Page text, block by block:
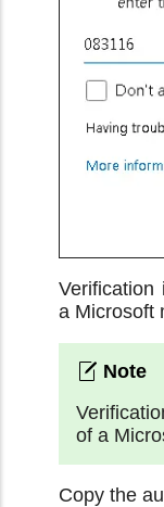
Verification
a Microsoft
of a
Copy the